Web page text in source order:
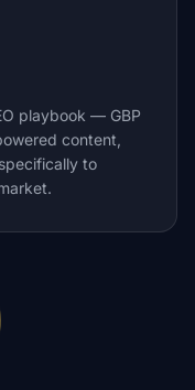
playbook — GBP
content,
to